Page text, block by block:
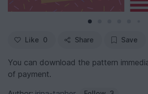
Like 0 Share Save
You can download the pattern
of payment.